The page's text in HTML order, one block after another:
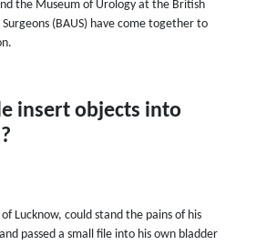
the Museum of Urology at the British
(BAUS) have come together to
insert objects into
Lucknow, could stand the pains of his
passed a small file into his own bladder